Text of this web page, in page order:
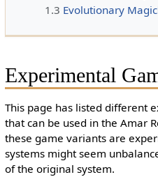
1.3 Evolutionary
Experimental
This page has listed different
that can be used in the Amar
these game variants are
systems might seem
of the original system.